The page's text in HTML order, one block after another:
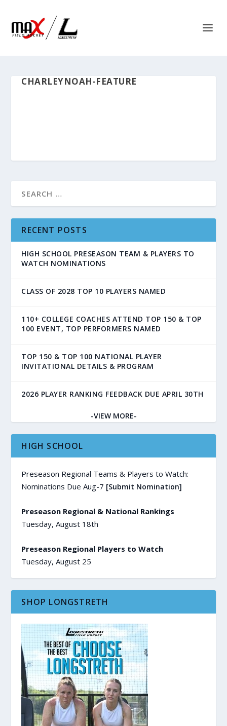
CHARLEYNOAH-FEATURE
RECENT POSTS
HIGH SCHOOL PRESEASON TEAM & PLAYERS TO
WATCH NOMINATIONS
CLASS OF 2028 TOP 10 PLAYERS NAMED
110+ COLLEGE COACHES ATTEND TOP 150 & TOP
100 EVENT, TOP PERFORMERS NAMED
TOP 150 & TOP 100 NATIONAL PLAYER
INVITATIONAL DETAILS & PROGRAM
2026 PLAYER RANKING FEEDBACK DUE APRIL 30TH
-VIEW MORE-
HIGH SCHOOL
Preseason Regional Teams & Players to Watch:
Nominations Due Aug-7 [Submit Nomination]
Preseason Regional & National Rankings
Tuesday, August 18th
Preseason Regional Players to Watch
Tuesday, August 25
SHOP LONGSTRETH